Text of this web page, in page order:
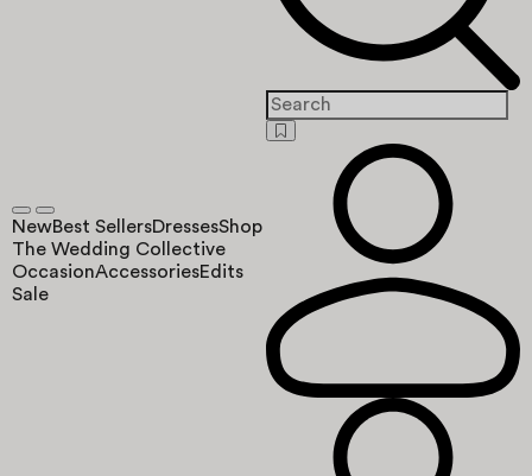
NewBest SellersDressesShop
The Wedding Collective
OccasionAccessoriesEdits
Sale